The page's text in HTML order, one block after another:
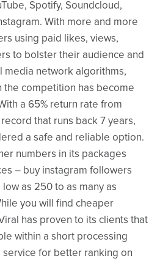
Spotify, Soundcloud,
With more and more
using paid likes, views,
to bolster their audience and
media network algorithms,
the competition has become
a 65% return rate from
that runs back 7 years,
a safe and reliable option.
numbers in its packages
– buy instagram followers
as 250 to as many as
you will find cheaper
has proven to its clients that
within a short processing
for better ranking on